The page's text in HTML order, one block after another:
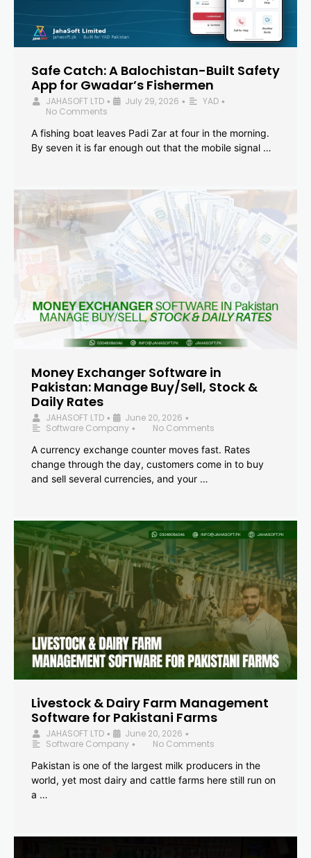
Safe Catch: A Balochistan-Built Safety
App for Gwadar’s Fishermen
JAHASOFT LTD • July 29, 2026 • YAD •
No Comments
A fishing boat leaves Padi Zar at four in the morning.
By seven it is far enough out that the mobile signal …
Money Exchanger Software in
Pakistan: Manage Buy/Sell, Stock &
Daily Rates
JAHASOFT LTD • June 20, 2026 •
Software Company •
No Comments
A currency exchange counter moves fast. Rates
change through the day, customers come in to buy
and sell several currencies, and your …
Livestock & Dairy Farm Management
Software for Pakistani Farms
JAHASOFT LTD • June 20, 2026 •
Software Company •
No Comments
Pakistan is one of the largest milk producers in the
world, yet most dairy and cattle farms here still run on
a …